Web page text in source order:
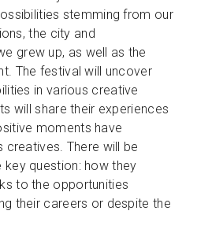
stemming from our
the city and
grew up, as well as the
The festival will uncover
in various creative
will share their experiences
moments have
creatives. There will be
question: how they
to the opportunities
their careers or despite the